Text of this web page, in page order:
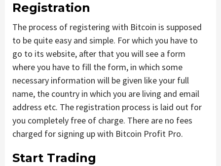
Registration
The process of registering with Bitcoin is supposed
to be quite easy and simple. For which you have to
go to its website, after that you will see a form
where you have to fill the form, in which some
necessary information will be given like your full
name, the country in which you are living and email
address etc. The registration process is laid out for
you completely free of charge. There are no fees
charged for signing up with Bitcoin Profit Pro.
Start Trading